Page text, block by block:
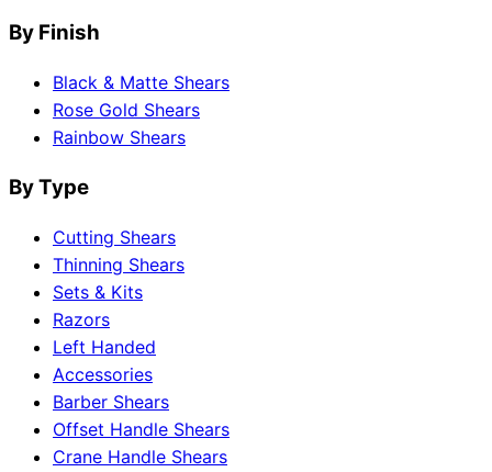
By Finish
Black & Matte Shears
Rose Gold Shears
Rainbow Shears
By Type
Cutting Shears
Thinning Shears
Sets & Kits
Razors
Left Handed
Accessories
Barber Shears
Offset Handle Shears
Crane Handle Shears